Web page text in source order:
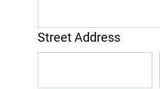
Street Address